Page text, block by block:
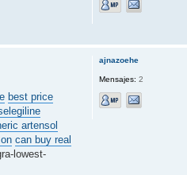
best price
artensol
can buy real
lowest-
ajnazoehe
Mensajes: 2